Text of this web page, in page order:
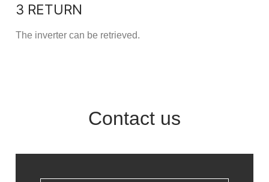
3 RETURN
The inverter can be retrieved.
Contact us